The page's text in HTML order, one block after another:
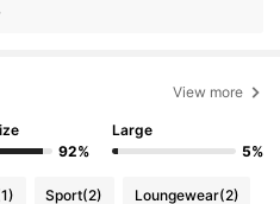
View more
92%
Large
5%
Sport(2) Loungewear(2)